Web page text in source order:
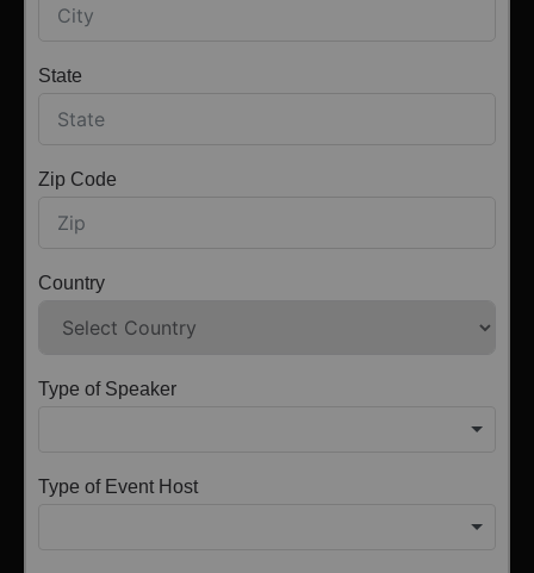
State
Zip Code
Country
Type of Speaker
Type of Event Host